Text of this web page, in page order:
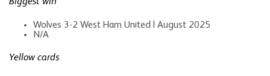
Biggest win
Wolves 3-2 West Ham United | August 2025
N/A
Yellow cards